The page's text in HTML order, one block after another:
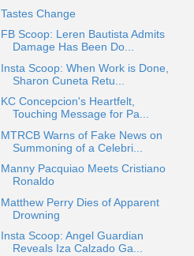
Tastes Change
FB Scoop: Leren Bautista Admits
Damage Has Been Do...
Insta Scoop: When Work is Done,
Sharon Cuneta Retu...
KC Concepcion's Heartfelt,
Touching Message for Pa...
MTRCB Warns of Fake News on
Summoning of a Celebri...
Manny Pacquiao Meets Cristiano
Ronaldo
Matthew Perry Dies of Apparent
Drowning
Insta Scoop: Angel Guardian
Reveals Iza Calzado Ga...